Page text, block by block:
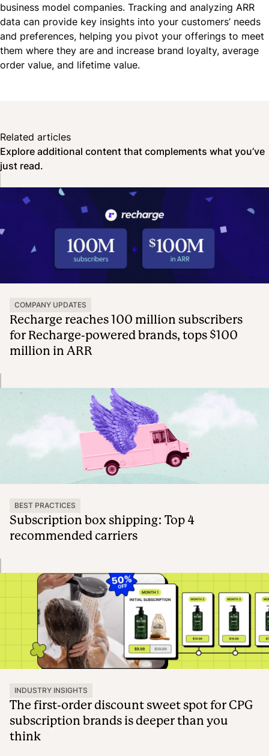
business model companies. Tracking and analyzing ARR
data can provide key insights into your customers’ needs
and preferences, helping you pivot your offerings to meet
them where they are and increase brand loyalty, average
order value, and lifetime value.
Related articles
Explore additional content that complements what you’ve
just read.
COMPANY UPDATES
Recharge reaches 100 million subscribers
for Recharge-powered brands, tops $100
million in ARR
BEST PRACTICES
Subscription box shipping: Top 4
recommended carriers
INDUSTRY INSIGHTS
The first-order discount sweet spot for CPG
subscription brands is deeper than you
think